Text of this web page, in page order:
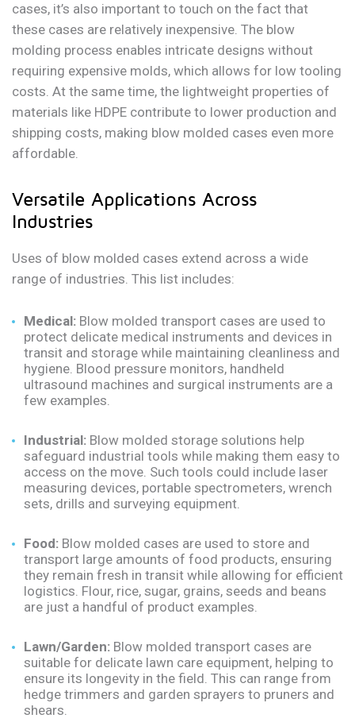
cases, it’s also important to touch on the fact that
these cases are relatively inexpensive. The blow
molding process enables intricate designs without
requiring expensive molds, which allows for low tooling
costs. At the same time, the lightweight properties of
materials like HDPE contribute to lower production and
shipping costs, making blow molded cases even more
affordable.
Versatile Applications Across
Industries
Uses of blow molded cases extend across a wide
range of industries. This list includes:
Medical: Blow molded transport cases are used to
protect delicate medical instruments and devices in
transit and storage while maintaining cleanliness and
hygiene. Blood pressure monitors, handheld
ultrasound machines and surgical instruments are a
few examples.
Industrial: Blow molded storage solutions help
safeguard industrial tools while making them easy to
access on the move. Such tools could include laser
measuring devices, portable spectrometers, wrench
sets, drills and surveying equipment.
Food: Blow molded cases are used to store and
transport large amounts of food products, ensuring
they remain fresh in transit while allowing for efficient
logistics. Flour, rice, sugar, grains, seeds and beans
are just a handful of product examples.
Lawn/Garden: Blow molded transport cases are
suitable for delicate lawn care equipment, helping to
ensure its longevity in the field. This can range from
hedge trimmers and garden sprayers to pruners and
shears.